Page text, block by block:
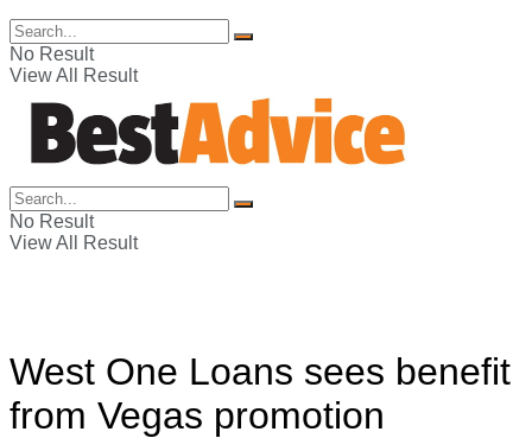
No Result
View All Result
No Result
View All Result
West One Loans sees benefit
from Vegas promotion